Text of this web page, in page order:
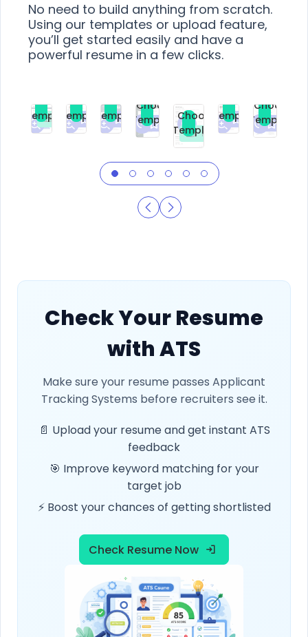
No need to build anything from scratch.
Using our templates or upload feature,
you’ll get started easily and have a
powerful resume in a few clicks.
Free
Choose
Template
Premium
Choose
Template
Premium
Choose
Template
Premium
Choose
Template
Free
Choose
Template
Premium
Choose
Template
Choose
Template
Check Your Resume
with ATS
Make sure your resume passes Applicant
Tracking Systems before recruiters see it.
📄 Upload your resume and get instant ATS
feedback
🎯 Improve keyword matching for your
target job
⚡ Boost your chances of getting shortlisted
Check Resume Now